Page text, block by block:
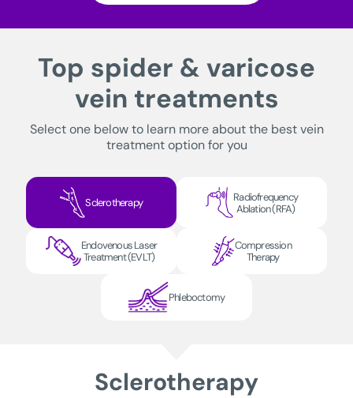
Top spider & varicose
vein treatments
Select one below to learn more about the best vein
treatment option for you
Sclerotherapy
Radiofrequency
Ablation (RFA)
Endovenous Laser
Treatment (EVLT)
Compression
Therapy
Phleboctomy
Sclerotherapy